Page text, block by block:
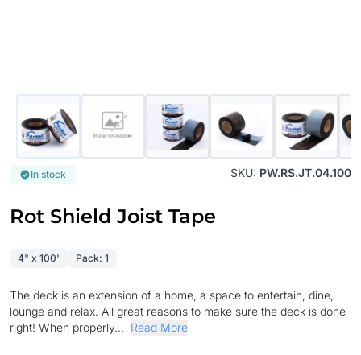
In stock SKU: PW.RS.JT.04.100
Rot Shield Joist Tape
4" x 100' Pack: 1
The deck is an extension of a home, a space to entertain, dine,
lounge and relax. All great reasons to make sure the deck is done
right! When properly... Read More